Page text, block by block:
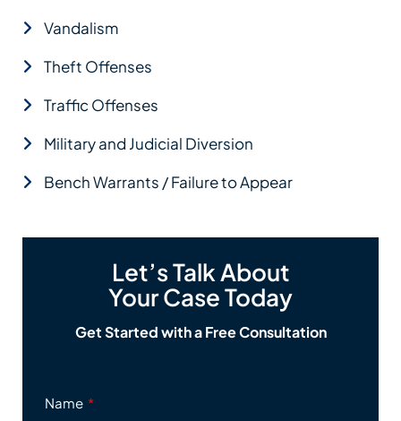
Vandalism
Theft Offenses
Traffic Offenses
Military and Judicial Diversion
Bench Warrants / Failure to Appear
Let’s Talk About
Your Case Today
Get Started with a Free Consultation
Name